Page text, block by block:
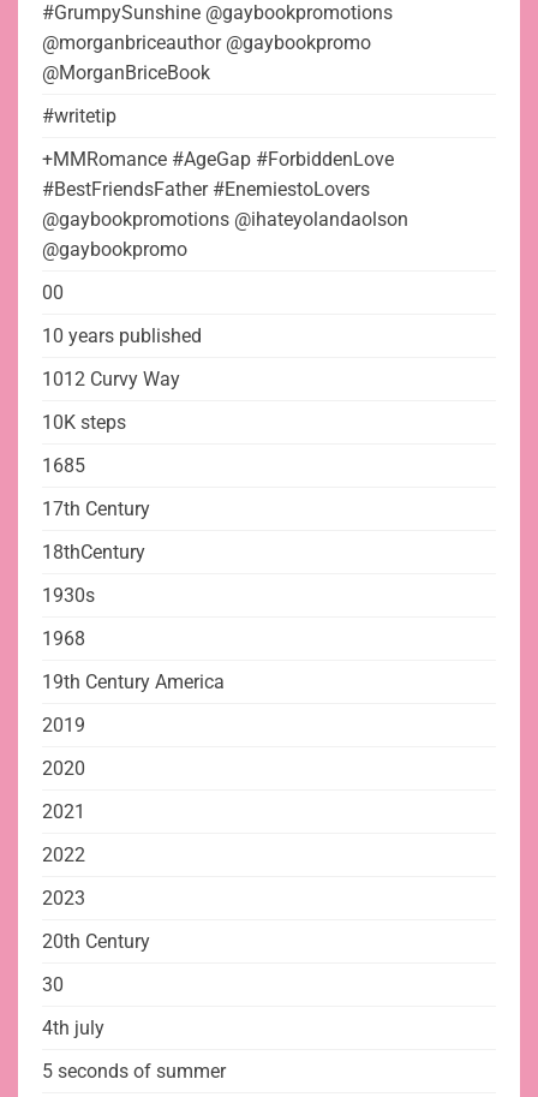
#GrumpySunshine @gaybookpromotions
@morganbriceauthor @gaybookpromo
@MorganBriceBook
#writetip
+MMRomance #AgeGap #ForbiddenLove
#BestFriendsFather #EnemiestoLovers
@gaybookpromotions @ihateyolandaolson
@gaybookpromo
00
10 years published
1012 Curvy Way
10K steps
1685
17th Century
18thCentury
1930s
1968
19th Century America
2019
2020
2021
2022
2023
20th Century
30
4th july
5 seconds of summer